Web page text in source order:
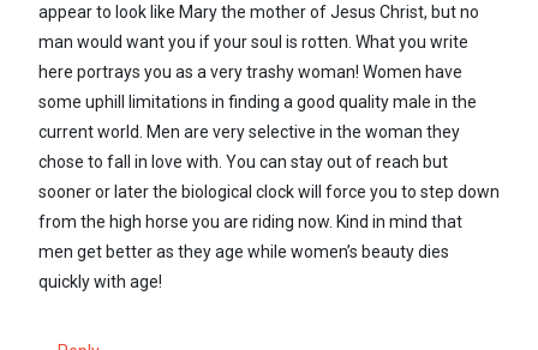
appear to look like Mary the mother of Jesus Christ, but no
man would want you if your soul is rotten. What you write
here portrays you as a very trashy woman! Women have
some uphill limitations in finding a good quality male in the
current world. Men are very selective in the woman they
chose to fall in love with. You can stay out of reach but
sooner or later the biological clock will force you to step down
from the high horse you are riding now. Kind in mind that
men get better as they age while women’s beauty dies
quickly with age!